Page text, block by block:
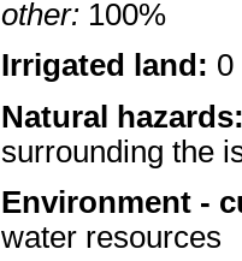
other:100%
Irrigated land: 0
Natural
surrounding the
Environment -
water resources